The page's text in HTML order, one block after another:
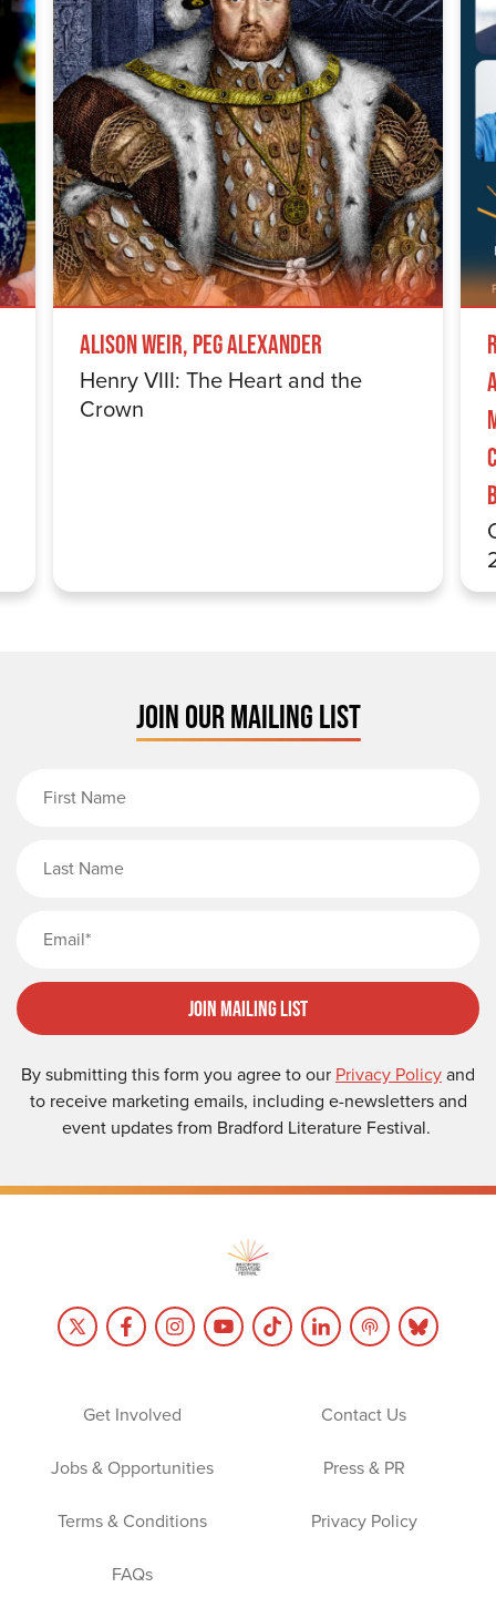
Alison Weir, Peg Alexander
Henry VIII: The Heart and the
Crown
JOIN OUR MAILING LIST
Join Mailing List
By submitting this form you agree to our Privacy Policyand
to receive marketing emails, including e-newsletters and
event updates from Bradford Literature Festival.
Get Involved Contact Us
Jobs & Opportunities Press & PR
Terms & Conditions Privacy Policy
FAQs